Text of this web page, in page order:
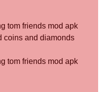
tom friends mod apk
coins and diamonds
tom friends mod apk